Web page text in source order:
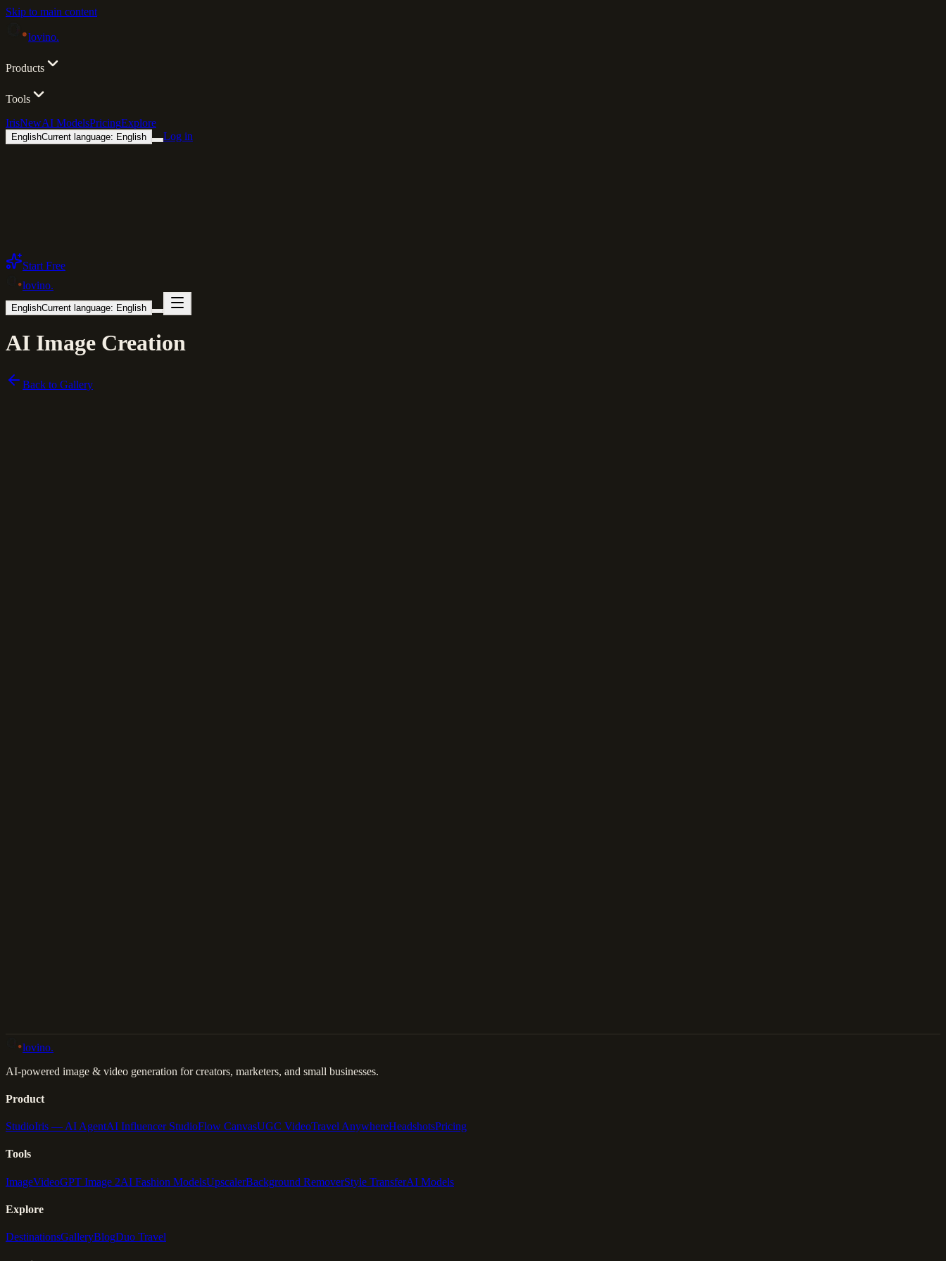
Skip to main content
lovino.
Products
Tools
IrisNewAI ModelsPricingExplore
EnglishCurrent language: English Log in
Start Free
lovino.
EnglishCurrent language: English
AI Image Creation
Back to Gallery
lovino.
AI-powered image & video generation for creators, marketers, and small businesses.
Product
StudioIris — AI AgentAI Influencer StudioFlow CanvasUGC VideoTravel AnywhereHeadshotsPricing
Tools
ImageVideoGPT Image 2AI Fashion ModelsUpscalerBackground RemoverStyle TransferAI Models
Explore
DestinationsGalleryBlogDuo Travel